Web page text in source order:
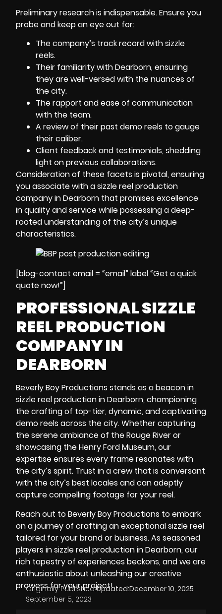
Preliminary research is indispensable. Ensure you
probe and keep an eye out for:
The company’s track record with sizzle
reels.
Their familiarity with Dearborn, ensuring
they are well-versed with the nuances of
the city.
The rapport and ease of communication
with the team.
A review of their past demo reels to gauge
their caliber.
Client feedback and testimonials, shedding
light on previous collaborations.
Consideration of these facets is pivotal, ensuring
you associate with a sizzle reel production
company in Dearborn that promises excellence
in quality and service while possessing a deep-
rooted understanding of the city’s unique
characteristics.
[blog-contact email = “email” label “Get a quick
quote now!”]
PROFESSIONAL SIZZLE
REEL PRODUCTION
COMPANY IN
DEARBORN
Beverly Boy Productions stands as a beacon in
sizzle reel production in Dearborn, championing
the crafting of top-tier, dynamic, and captivating
demo reels across the city. Whether capturing
the serene ambiance of theRouge Riveror
showcasing theHenry Ford Museum, our
expertise ensures every frame resonates with
the city’s spirit. Trust in a crew that is conversant
with the city’s best locales and can adeptly
capture compelling footage for your reel.
Reach out to Beverly Boy Productions to embark
on a journey of crafting an exceptional sizzle reel
tailored for your brand or business. As seasoned
players in sizzle reel production in Dearborn, our
rich tapestry of experiences beckons, and we are
enthusiastic about unleashing our creative
prowess for your project!
Originally Published:
September 5, 2023
Updated:December 10, 2025